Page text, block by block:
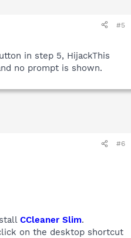
#5
in step 5, HijackThis
no prompt is shown.
#6
CCleaner Slim.
on the desktop shortcut